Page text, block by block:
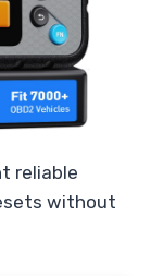
reliable
without